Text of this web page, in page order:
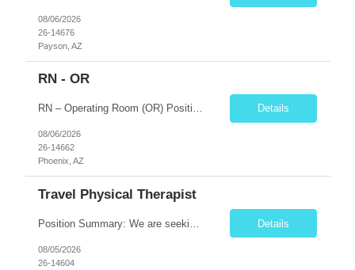
08/06/2026
26-14676
Payson, AZ
RN - OR
RN – Operating Room (OR) Position Summary The Registered Nurse (RN) in the Operating Room provides comprehensive perioperative nursing care for pediatric patients by assessing, planning, implementing, coordinating, and evaluating patient care before, during, and after surgical procedures. The RN works collaboratively with surgeons, anesthesiologists, surgical technologists, and mult... Details
08/06/2026
26-14662
Phoenix, AZ
Travel Physical Therapist
Details
08/05/2026
26-14604